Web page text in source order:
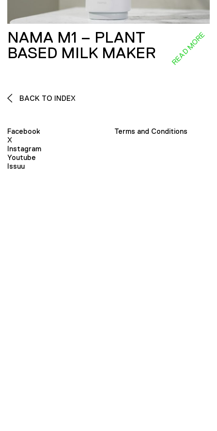
NAMA M1 – PLANT
BASED MILK MAKER
READ MORE
BACK TO INDEX
Facebook
X
Instagram
Youtube
Issuu
Terms and Conditions